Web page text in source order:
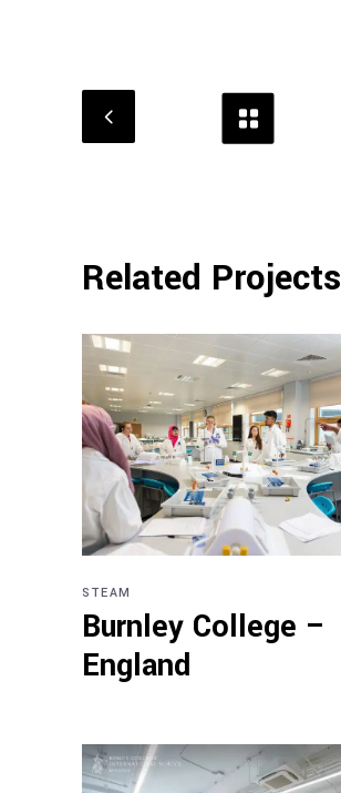
Related Projects
STEAM
Burnley College –
England